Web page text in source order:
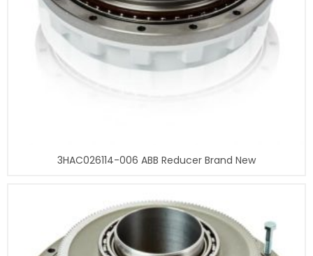
3HAC026114-006 ABB Reducer Brand New